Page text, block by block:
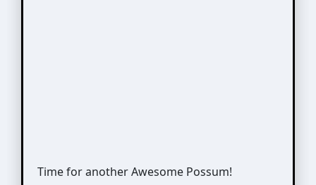
Time for another Awesome Possum!